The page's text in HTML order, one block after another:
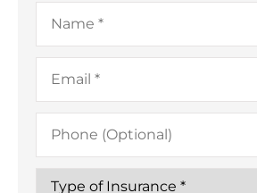
Name*
Email*
Phone
(Optional)
Type